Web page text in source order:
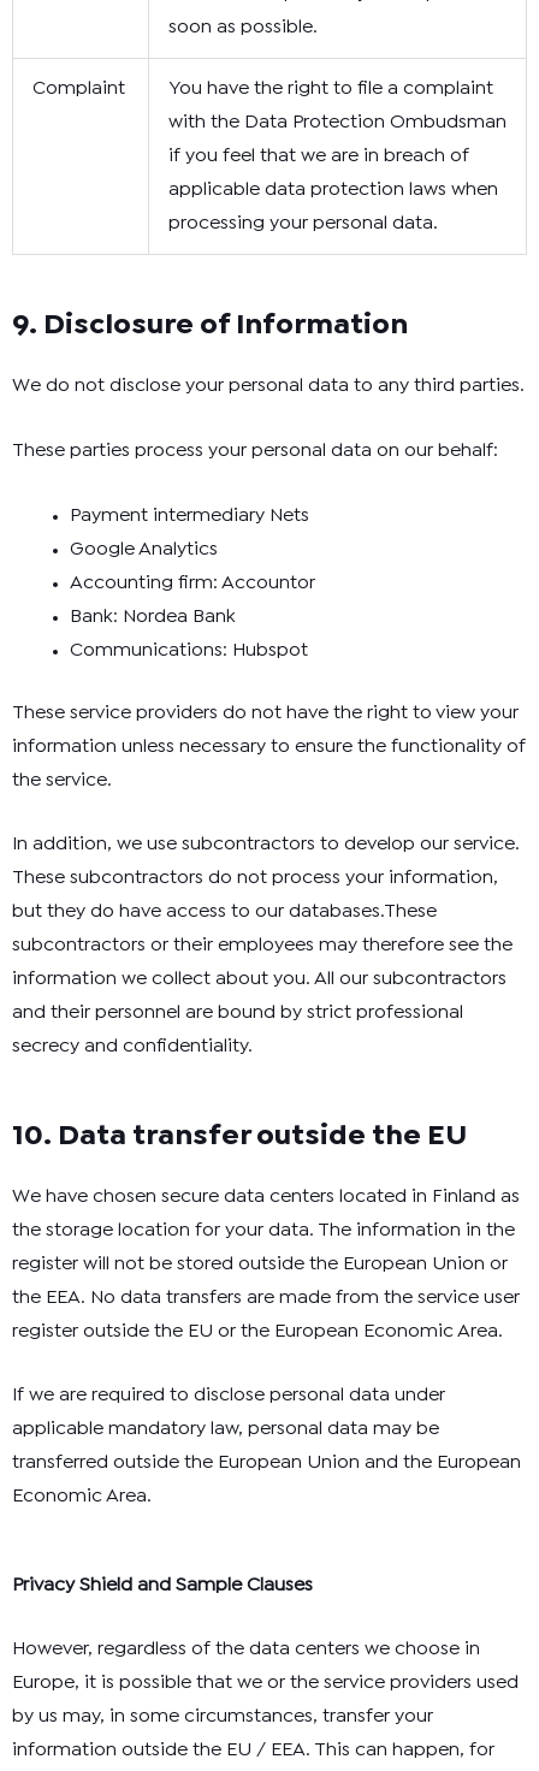
soon as possible.
Complaint You have the right to file a complaint
with the Data Protection Ombudsman
if you feel that we are in breach of
applicable data protection laws when
processing your personal data.
9. Disclosure of Information
We do not disclose your personal data to any third parties.
These parties process your personal data on our behalf:
Payment intermediary Nets
Google Analytics
Accounting firm: Accountor
Bank: Nordea Bank
Communications: Hubspot
These service providers do not have the right to view your
information unless necessary to ensure the functionality of
the service.
In addition, we use subcontractors to develop our service.
These subcontractors do not process your information,
but they do have access to our databases.These
subcontractors or their employees may therefore see the
information we collect about you. All our subcontractors
and their personnel are bound by strict professional
secrecy and confidentiality.
10. Data transfer outside the EU
We have chosen secure data centers located in Finland as
the storage location for your data. The information in the
register will not be stored outside the European Union or
the EEA. No data transfers are made from the service user
register outside the EU or the European Economic Area.
If we are required to disclose personal data under
applicable mandatory law, personal data may be
transferred outside the European Union and the European
Economic Area.
Privacy Shield and Sample Clauses
However, regardless of the data centers we choose in
Europe, it is possible that we or the service providers used
by us may, in some circumstances, transfer your
information outside the EU / EEA. This can happen, for